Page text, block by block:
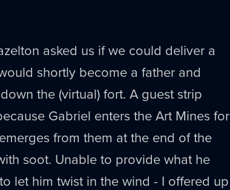
asked us if we could deliver a
shortly become a father and
the (virtual) fort. A guest strip
Gabriel enters the Art Mines for
from them at the end of the
soot. Unable to provide what he
let him twist in the wind - I offered up